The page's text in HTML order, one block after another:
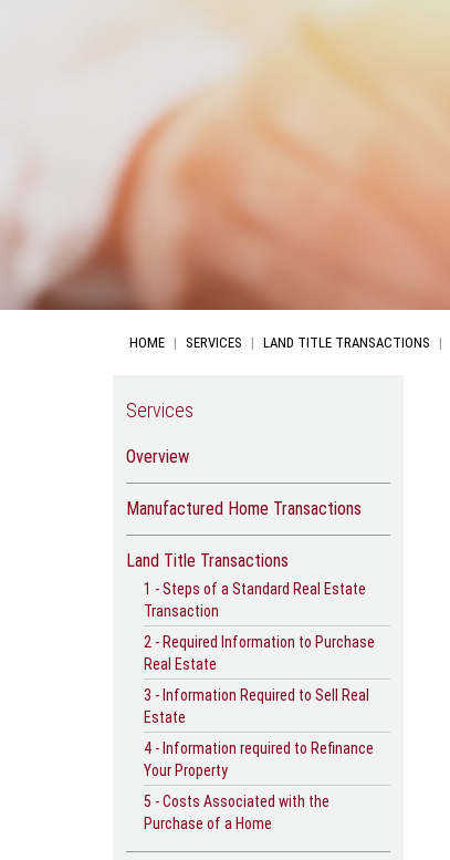
HOME SERVICES LAND TITLE TRANSACTIONS
Services
Overview
Manufactured Home Transactions
Land Title Transactions
1 - Steps of a Standard Real Estate
Transaction
2 - Required Information to Purchase
Real Estate
3 - Information Required to Sell Real
Estate
4 - Information required to Refinance
Your Property
5 - Costs Associated with the
Purchase of a Home